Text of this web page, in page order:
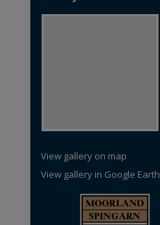
View gallery on map
View gallery in Google Earth